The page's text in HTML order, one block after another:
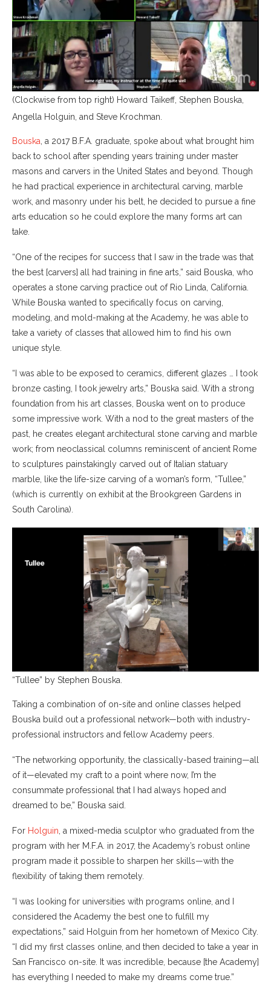
(Clockwise from top right) Howard Taikeff, Stephen Bouska,
Angella Holguin, and Steve Krochman.
Bouska , a 2017 B.F.A. graduate, spoke about what brought him
back to school after spending years training under master
masons and carvers in the United States and beyond. Though
he had practical experience in architectural carving, marble
work, and masonry under his belt, he decided to pursue a fine
arts education so he could explore the many forms art can
take.
“One of the recipes for success that I saw in the trade was that
the best [carvers] all had training in fine arts,” said Bouska, who
operates a stone carving practice out of Rio Linda, California.
While Bouska wanted to specifically focus on carving,
modeling, and mold-making at the Academy, he was able to
take a variety of classes that allowed him to find his own
unique style.
“I was able to be exposed to ceramics, different glazes … I took
bronze casting, I took jewelry arts,” Bouska said. With a strong
foundation from his art classes, Bouska went on to produce
some impressive work. With a nod to the great masters of the
past, he creates elegant architectural stone carving and marble
work; from neoclassical columns reminiscent of ancient Rome
to sculptures painstakingly carved out of Italian statuary
marble, like the life-size carving of a woman’s form, “Tullee,”
(which is currently on exhibit at the Brookgreen Gardens in
South Carolina).
“Tullee” by Stephen Bouska.
Taking a combination of on-site and online classes helped
Bouska build out a professional network—both with industry-
professional instructors and fellow Academy peers.
“The networking opportunity, the classically-based training—all
of it—elevated my craft to a point where now, I’m the
consummate professional that I had always hoped and
dreamed to be,” Bouska said.
For Holguin , a mixed-media sculptor who graduated from the
program with her M.F.A. in 2017, the Academy’s robust online
program made it possible to sharpen her skills—with the
flexibility of taking them remotely.
“I was looking for universities with programs online, and I
considered the Academy the best one to fulfill my
expectations,” said Holguin from her hometown of Mexico City.
“I did my first classes online, and then decided to take a year in
San Francisco on-site. It was incredible, because [the Academy]
has everything I needed to make my dreams come true.”